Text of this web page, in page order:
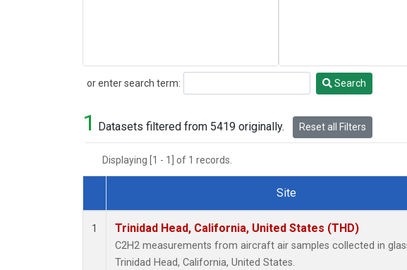
or enter search term:
Search Search
1 Datasets filtered from 5419 originally. Reset all Filters
Displaying [1 - 1] of 1 records.
Dataset Number
Site
1 Trinidad Head, California, United States (THD)
C2H2 measurements from aircraft air samples collected in
Trinidad Head, California, United States.